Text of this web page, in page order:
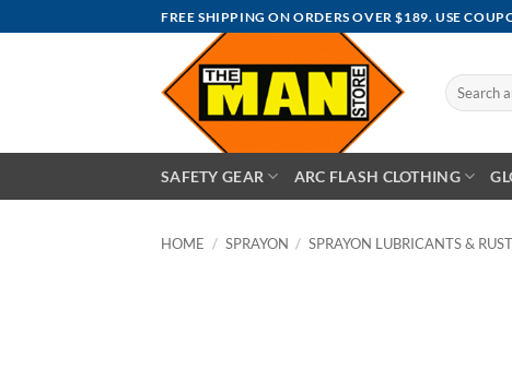
to
FREE SHIPPING ON ORDERS OVER $189. USE
Search
for:
SAFETY GEAR ARC FLASH CLOTHING
HOME / SPRAYON / SPRAYON LUBRICANTS &